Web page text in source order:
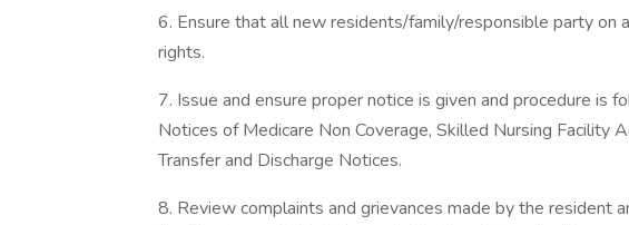
6. Ensure that all new residents/family/responsible party on
rights.
7. Issue and ensure proper notice is given and procedure is
Notices of Medicare Non Coverage, Skilled Nursing Facility
Transfer and Discharge Notices.
8. Review complaints and grievances made by the resident